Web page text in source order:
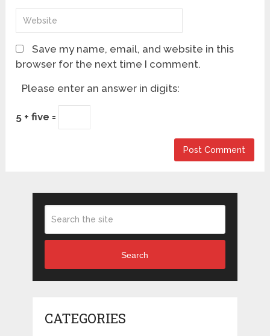
Save my name, email, and website in this
browser for the next time I comment.
Please enter an answer in digits:
5 + five =
Search
CATEGORIES